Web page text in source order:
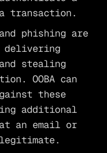
transaction.
phishing are
delivering
stealing
OOBA can
these
additional
an email or